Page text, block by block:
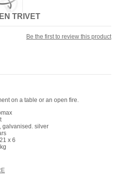
TRIVET
Be the first to review this product
on a table or an open fire.
galvanised. silver
x 6